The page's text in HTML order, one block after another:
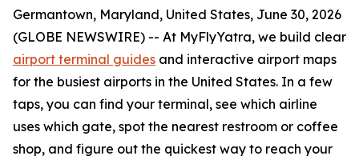
Germantown, Maryland, United States, June 30, 2026
(GLOBE NEWSWIRE) -- At MyFlyYatra, we build clear
airport terminal guides and interactive airport maps
for the busiest airports in the United States. In a few
taps, you can find your terminal, see which airline
uses which gate, spot the nearest restroom or coffee
shop, and figure out the quickest way to reach your